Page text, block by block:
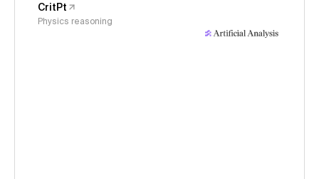
CritPt
Physics reasoning